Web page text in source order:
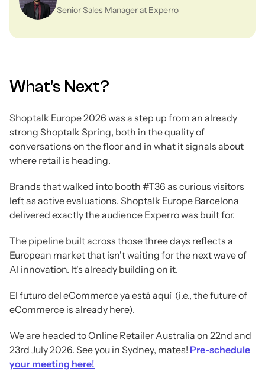
Senior Sales Manager at Experro
What's Next?
Shoptalk Europe 2026 was a step up from an already
strong Shoptalk Spring, both in the quality of
conversations on the floor and in what it signals about
where retail is heading.
Brands that walked into booth #T36 as curious visitors
left as active evaluations. Shoptalk Europe Barcelona
delivered exactly the audience Experro was built for.
The pipeline built across those three days reflects a
European market that isn't waiting for the next wave of
AI innovation. It's already building on it.
El futuro del eCommerce ya está aquí (i.e., the future of
eCommerce is already here).
We are headed to Online Retailer Australia on 22nd and
23rd July 2026. See you in Sydney, mates! Pre-schedule
your meeting here!